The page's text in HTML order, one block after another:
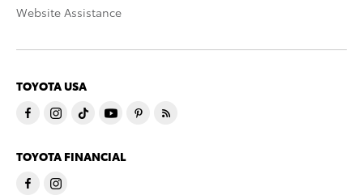
Website Assistance
TOYOTA USA
TOYOTA FINANCIAL